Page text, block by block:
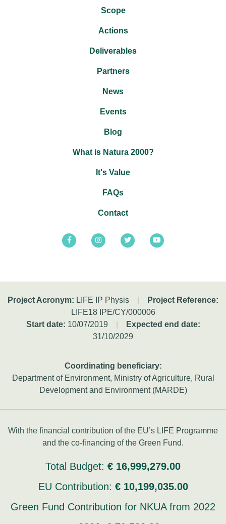
Scope
Actions
Deliverables
Partners
News
Events
Blog
What is Natura 2000?
It's Value
FAQs
Contact
Project Acronym: LIFE IP Physis
Project Reference:
LIFE18 IPE/CY/000006
Start date: 10/07/2019
Expected end date:
31/10/2029
Coordinating beneficiary:
Department of Environment, Ministry of Agriculture, Rural
Development and Environment (MARDE)
With the financial contribution of the EU’s LIFE Programme
and the co-financing of the Green Fund.
Total Budget: € 16,999,279.00
EU Contribution: € 10,199,035.00
Green Fund Contribution for NKUA from 2022